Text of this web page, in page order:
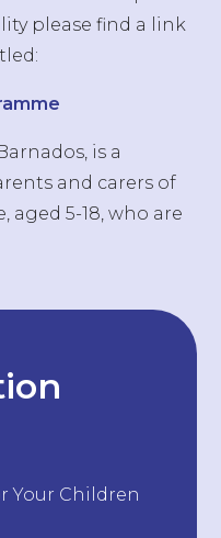
please find a link
is a
and carers of
5-18, who are
Your Children